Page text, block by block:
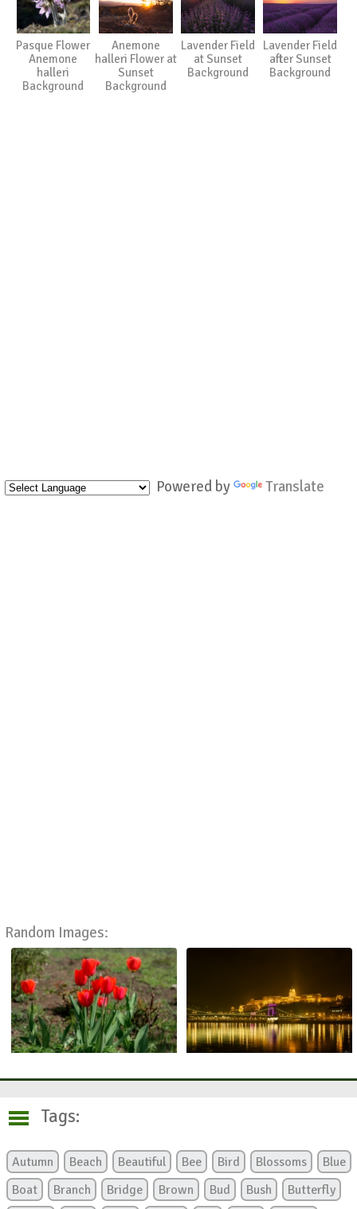
Powered by Translate
Random Images:
Pasque Flower
Anemone
halleri
Background
Anemone
halleri Flower at
Sunset
Background
Lavender Field
at Sunset
Background
Lavender Field
after Sunset
Background
Tags:
Autumn Beach Beautiful Bee Bird Blossoms
Blue
Boat
Branch Bridge Brown Bud Bush
Butterfly